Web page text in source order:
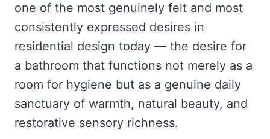
one of the most genuinely felt and most
consistently expressed desires in
residential design today — the desire for
a bathroom that functions not merely as a
room for hygiene but as a genuine daily
sanctuary of warmth, natural beauty, and
restorative sensory richness.